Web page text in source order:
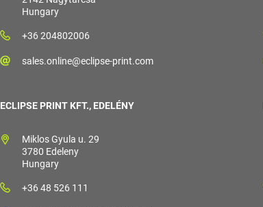
Hungary
+36 204802006
sales.online@eclipse-print.com
ECLIPSE PRINT KFT., EDELÉNY
Miklos Gyula u. 29
3780 Edeleny
Hungary
+36 48 526 111